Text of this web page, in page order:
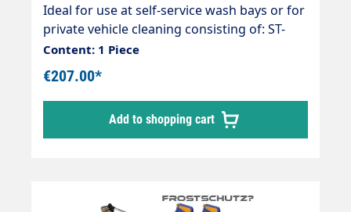
Ideal for use at self-service wash bays or for
private vehicle cleaning consisting of: ST-
1500 free-flow gun Rigid stainless steel
lance 800/400mm overmoulded foam
injector Vorwerk Surface washer with
stainless steel plate 260 x 90mmmax. 210
bar max. 25 l/min max. 50°C
Content: 1 Piece
€207.00*
Add to shopping cart